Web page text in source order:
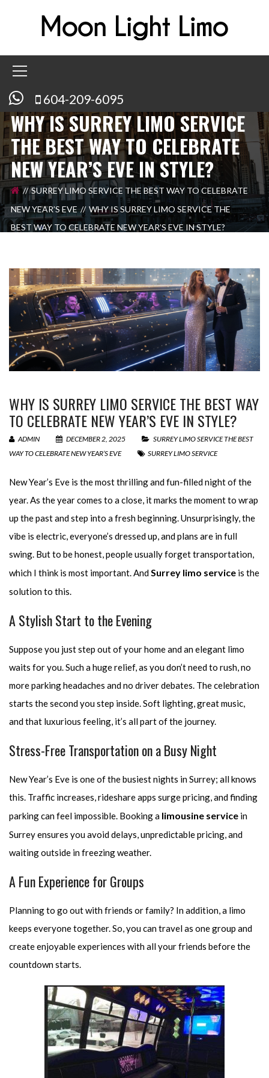
604-209-6095
WHY IS SURREY LIMO SERVICE
THE BEST WAY TO CELEBRATE
NEW YEAR’S EVE IN STYLE?
SURREY LIMO SERVICE THE BEST WAY TO CELEBRATE
NEW YEAR’S EVE
WHY IS SURREY LIMO SERVICE THE
BEST WAY TO CELEBRATE NEW YEAR’S EVE IN STYLE?
WHY IS SURREY LIMO SERVICE THE BEST WAY
TO CELEBRATE NEW YEAR’S EVE IN STYLE?
ADMIN DECEMBER 2, 2025
SURREY LIMO SERVICE THE BEST
WAY TO CELEBRATE NEW YEAR’S EVE
SURREY LIMO SERVICE
New Year’s Eve is the most thrilling and fun-filled night of the
year. As the year comes to a close, it marks the moment to wrap
up the past and step into a fresh beginning. Unsurprisingly, the
vibe is electric, everyone’s dressed up, and plans are in full
swing. But to be honest, people usually forget transportation,
which I think is most important. AndSurrey limo service is the
solution to this.
A Stylish Start to the Evening
Suppose you just step out of your home and an elegant limo
waits for you. Such a huge relief, as you don’t need to rush, no
more parking headaches and no driver debates. The celebration
starts the second you step inside. Soft lighting, great music,
and that luxurious feeling, it’s all part of the journey.
Stress-Free Transportation on a Busy Night
New Year’s Eve is one of the busiest nights in Surrey; all knows
this. Traffic increases, rideshare apps surge pricing, and finding
parking can feel impossible. Booking a limousine service in
Surrey ensures you avoid delays, unpredictable pricing, and
waiting outside in freezing weather.
A Fun Experience for Groups
Planning to go out with friends or family? In addition, a limo
keeps everyone together. So, you can travel as one group and
create enjoyable experiences with all your friends before the
countdown starts.